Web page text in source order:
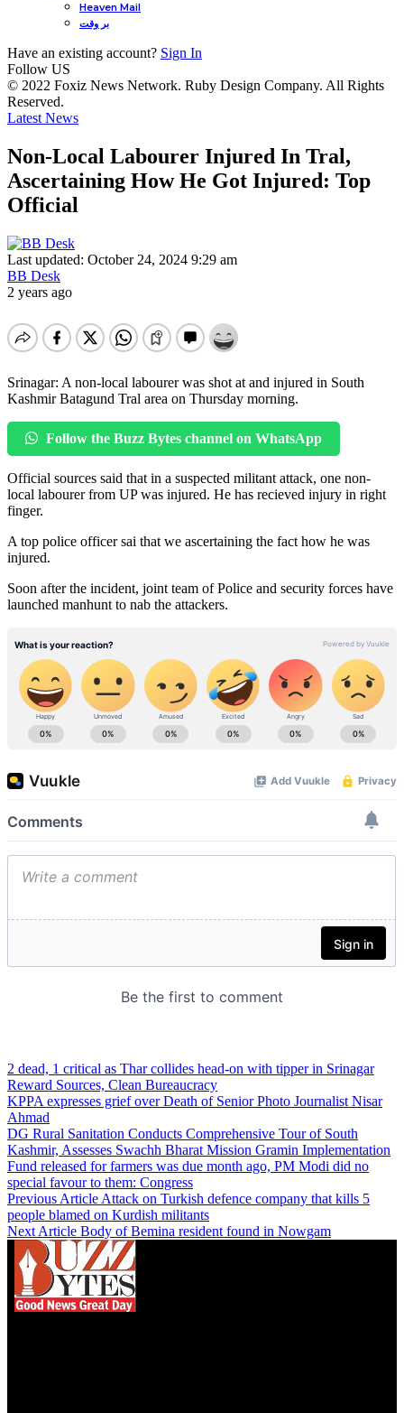
Heaven Mail
بر وقت
Have an existing account? Sign In
Follow US
© 2022 Foxiz News Network. Ruby Design Company. All Rights
Reserved.
Latest News
Non-Local Labourer Injured In Tral,
Ascertaining How He Got Injured: Top
Official
Last updated: October 24, 2024 9:29 am
BB Desk
2 years ago
Srinagar: A non-local labourer was shot at and injured in South
Kashmir Batagund Tral area on Thursday morning.
Follow the Buzz Bytes channel on WhatsApp
Official sources said that in a suspected militant attack, one non-
local labourer from UP was injured. He has recieved injury in right
finger.
A top police officer sai that we ascertaining the fact how he was
injured.
Soon after the incident, joint team of Police and security forces have
launched manhunt to nab the attackers.
2 dead, 1 critical as Thar collides head-on with tipper in Srinagar
Reward Sources, Clean Bureaucracy
KPPA expresses grief over Death of Senior Photo Journalist Nisar
Ahmad
DG Rural Sanitation Conducts Comprehensive Tour of South
Kashmir, Assesses Swachh Bharat Mission Gramin Implementation
Fund released for farmers was due month ago, PM Modi did no
special favour to them: Congress
Previous Article Attack on Turkish defence company that kills 5
people blamed on Kurdish militants
Next Article Body of Bemina resident found in Nowgam